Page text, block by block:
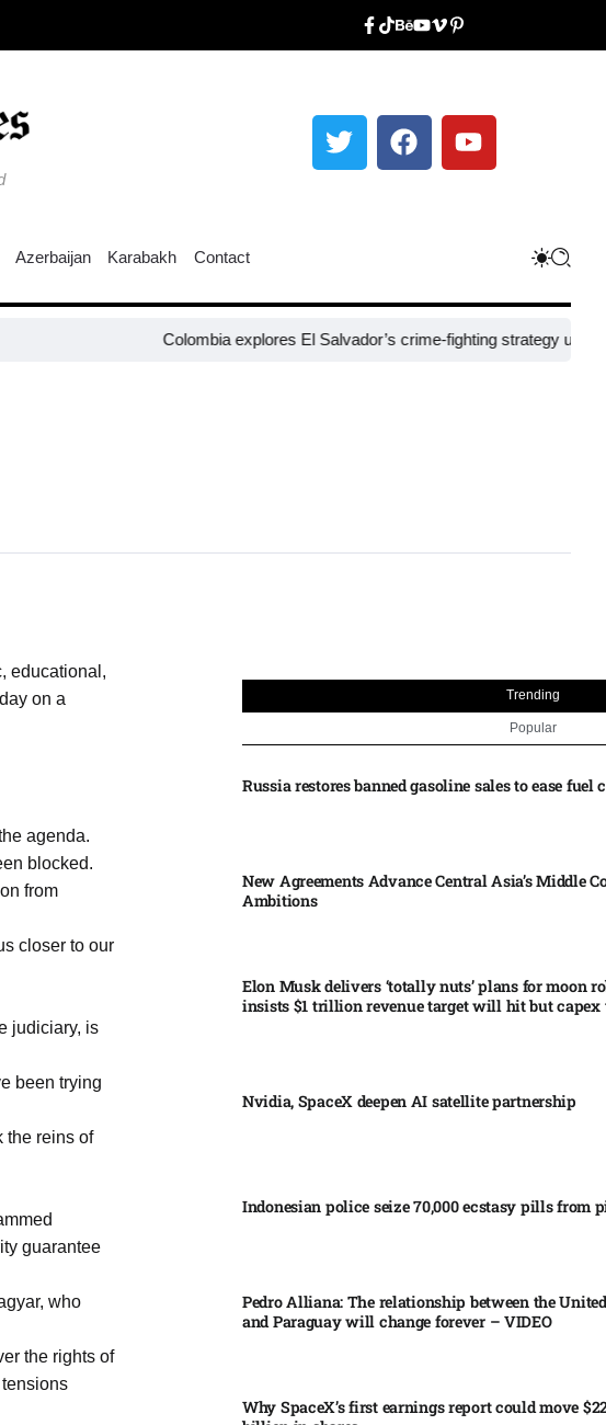
Azerbaijan Karabakh Contact
Colombia explores El Salvador’s crime-fighting strategy under Bukele​
educational,
on a
agenda.
blocked.
from
closer to our
judiciary, is
been trying
the reins of
guarantee
who
the rights of
Trending
Popular
Russia restores banned gasoline sales to ease fuel
New Agreements Advance Central Asia’s Middle
Ambitions
Elon Musk delivers ‘totally nuts’ plans for moon
insists $1 trillion revenue target will hit but capex
Nvidia, SpaceX deepen AI satellite partnership​
Indonesian police seize 70,000 ecstasy pills from
Pedro Alliana: The relationship between the
and Paraguay will change forever – VIDEO​
Why SpaceX’s first earnings report could move